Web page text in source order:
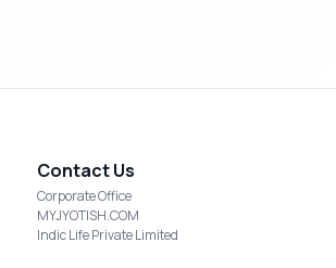
Contact Us
Corporate Office
MYJYOTISH.COM
Indic Life Private Limited